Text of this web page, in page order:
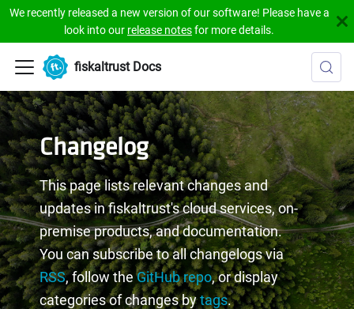
We recently released a new version of our software! Please have a
look into our release notesfor more details.
fiskaltrust Docs
Changelog
This page lists relevant changes and
updates in fiskaltrust's cloud services, on-
premise products, and documentation.
You can subscribe to all changelogs via
RSS, follow theGitHub repo, or display
categories of changes bytags.